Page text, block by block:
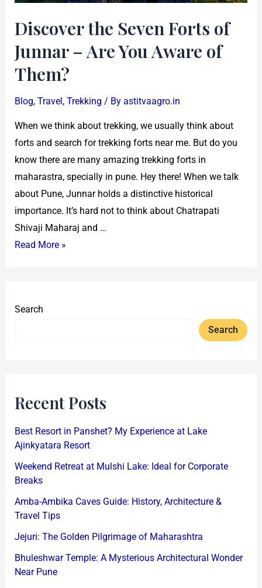
Discover the Seven Forts of
Junnar – Are You Aware of
Them?
Blog, Travel, Trekking / By astitvaagro.in
When we think about trekking, we usually think about
forts and search for trekking forts near me. But do you
know there are many amazing trekking forts in
maharastra, specially in pune. Hey there! When we talk
about Pune, Junnar holds a distinctive historical
importance. It’s hard not to think about Chatrapati
Shivaji Maharaj and …
of
Read More »
Search
Search
Recent Posts
Best Resort in Panshet? My Experience at Lake
Ajinkyatara Resort
Weekend Retreat at Mulshi Lake: Ideal for Corporate
Breaks
Amba-Ambika Caves Guide: History, Architecture &
Travel Tips
Jejuri: The Golden Pilgrimage of Maharashtra
Bhuleshwar Temple: A Mysterious Architectural Wonder
Near Pune